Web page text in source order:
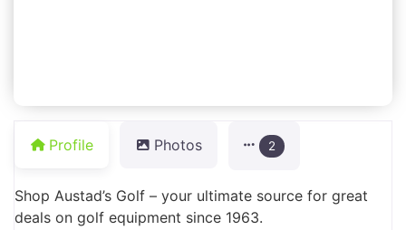
Profile Photos 2
Shop Austad’s Golf – your ultimate source for great
deals on golf equipment since 1963.